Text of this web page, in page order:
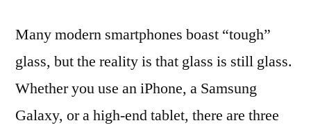
Many modern smartphones boast “tough”
glass, but the reality is that glass is still glass.
Whether you use an iPhone, a Samsung
Galaxy, or a high-end tablet, there are three